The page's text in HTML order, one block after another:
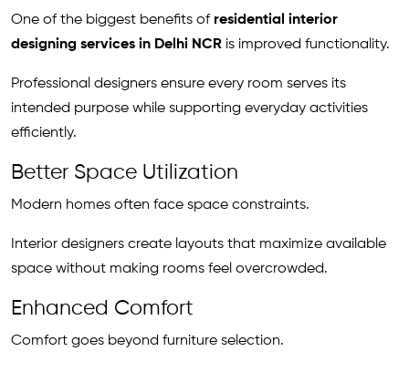
One of the biggest benefits of residential interior
designing services in Delhi NCR is improved functionality.
Professional designers ensure every room serves its
intended purpose while supporting everyday activities
efficiently.
Better Space Utilization
Modern homes often face space constraints.
Interior designers create layouts that maximize available
space without making rooms feel overcrowded.
Enhanced Comfort
Comfort goes beyond furniture selection.